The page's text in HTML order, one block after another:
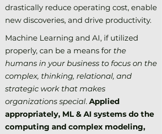
drastically reduce operating cost, enable
new discoveries, and drive productivity.
Machine Learning and AI, if utilized
properly, can be a means for the
humans in your business to focus on the
complex, thinking, relational, and
strategic work that makes
organizations special. Applied
appropriately, ML & AI systems do the
computing and complex modeling,